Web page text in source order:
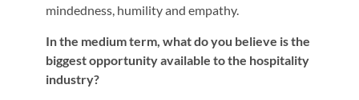
mindedness, humility and empathy.
In the medium term, what do you believe is the
biggest opportunity available to the hospitality
industry?